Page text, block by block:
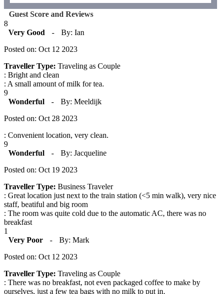
Guest Score and Reviews
8
Very Good
-
By: Ian
Posted on: Oct 12 2023
Traveller Type: Traveling as Couple
: Bright and clean
: A small amount of milk for tea.
9
Wonderful
-
By: Meeldijk
Posted on: Oct 28 2023
: Convenient location, very clean.
9
Wonderful
-
By: Jacqueline
Posted on: Oct 19 2023
Traveller Type: Business Traveler
: Great location just next to the train station (<5 min walk), very nice
staff, beatiful and big room
: The room was quite cold due to the automatic AC, there was no
breakfast
1
Very Poor
-
By: Mark
Posted on: Oct 12 2023
Traveller Type: Traveling as Couple
: There was no breakfast, not even packaged coffee to make by
ourselves, just a few tea bags with no milk to put in.